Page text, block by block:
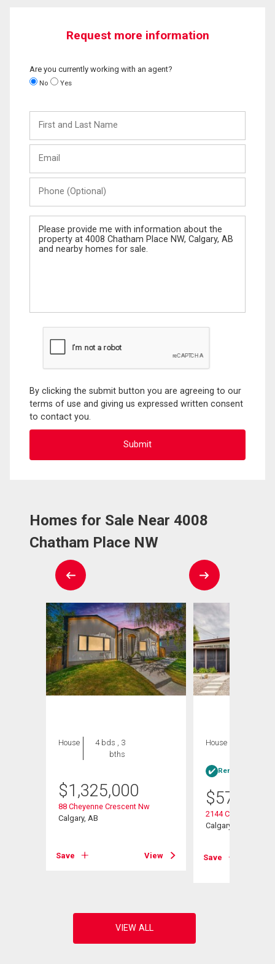
Request more information
Are you currently working with an agent?
No Yes
and
Last
(Optional)
Message
By clicking the submit button you are agreeing to our
terms of use and giving us expressed written consent
to contact you.
Homes for Sale Near 4008
Chatham Place NW
House
4 bds , 3
bths
$1,325,000
88 Cheyenne Crescent Nw
Calgary, AB
Save View
House
Rent-to-Own
$575,000
2144 Chilcotin
Calgary, AB
Save